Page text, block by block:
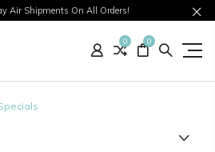
Air Shipments On All Orders!
0 0